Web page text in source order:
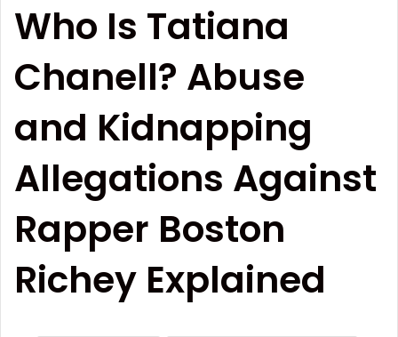
Who Is Tatiana
Chanell? Abuse
and Kidnapping
Allegations Against
Rapper Boston
Richey Explained